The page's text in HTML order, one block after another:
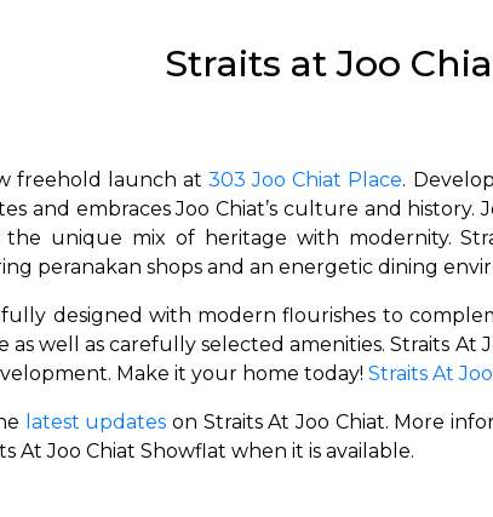
Straits at Joo
freehold launch at303 Joo Chiat Place.
and embraces Joo Chiat’s culture and history.
the unique mix of heritage with modernity.
peranakan shops and an energetic dining
designed with modern flourishes to
well as carefully selected amenities. Straits At
Make it your home today! Straits At
latest updates on Straits At Joo Chiat. More
At Joo Chiat Showflat when it is available.